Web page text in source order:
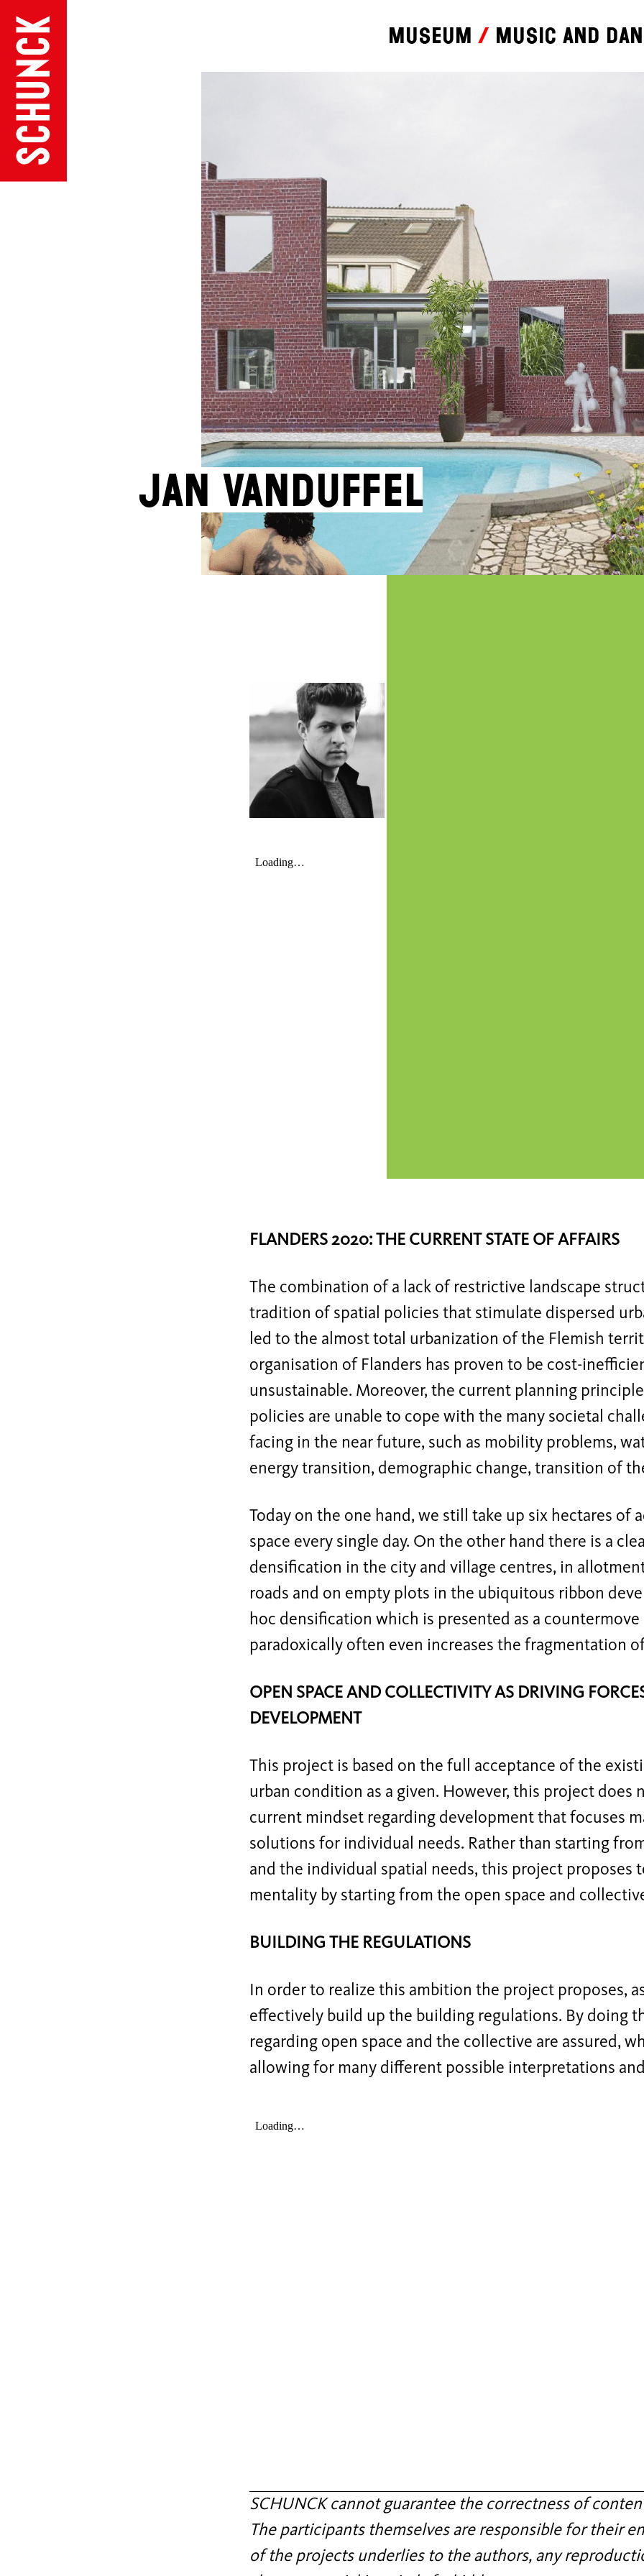
Museum Music and
Jan Vanduffel
FLANDERS 2020: THE CURRENT STATE OF AFFAIRS
The combination of a lack of restrictive landscape
tradition of spatial policies that stimulate dispersed
led to the almost total urbanization of the Flemish
organisation of Flanders has proven to be cost-
unsustainable. Moreover, the current planning
policies are unable to cope with the many societal
facing in the near future, such as mobility problems,
energy transition, demographic change, transition of
Today on the one hand, we still take up six hectares of
space every single day. On the other hand there is a
densification in the city and village centres, in
roads and on empty plots in the ubiquitous ribbon
hoc densification which is presented as a countermove
paradoxically often even increases the fragmentation
OPEN SPACE AND COLLECTIVITY AS DRIVING
DEVELOPMENT
This project is based on the full acceptance of the
urban condition as a given. However, this project does
current mindset regarding development that focuses
solutions for individual needs. Rather than starting
and the individual spatial needs, this project proposes
mentality by starting from the open space and
BUILDING THE REGULATIONS
In order to realize this ambition the project proposes,
effectively build up the building regulations. By doing
regarding open space and the collective are assured,
allowing for many different possible interpretations
SCHUNCK cannot guarantee the correctness of
The participants themselves are responsible for their
of the projects underlies to the authors, any